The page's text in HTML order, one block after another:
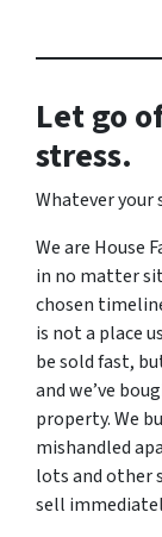
Let go
stress.
Whatever
We are House
in no matter
chosen
is not a place
be sold fast,
and we’ve
property. We
mishandled
lots and other
sell